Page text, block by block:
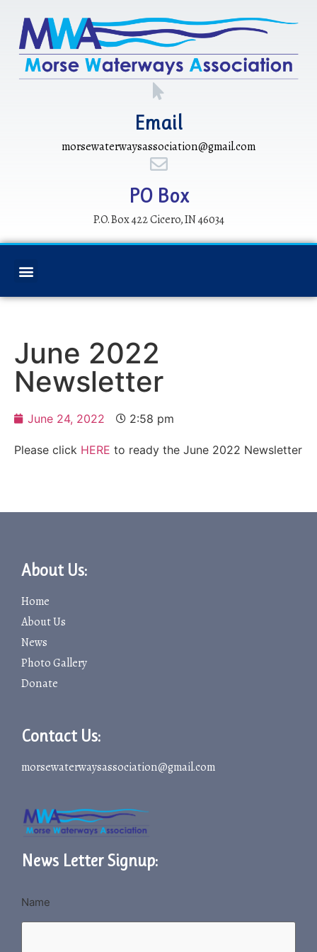
Email
morsewaterwaysassociation@gmail.com
PO Box
P.O. Box 422 Cicero, IN 46034
June 2022
Newsletter
June 24, 2022 2:58 pm
Please click HERE to ready the June 2022 Newsletter
About Us:
Home
About Us
News
Photo Gallery
Donate
Contact Us:
morsewaterwaysassociation@gmail.com
News Letter Signup:
Name